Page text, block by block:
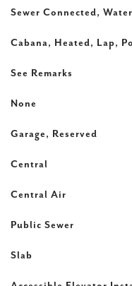
Sewer Connected,
Cabana, Heated, Lap,
See Remarks
None
Garage, Reserved
Central
Central Air
Public Sewer
Slab